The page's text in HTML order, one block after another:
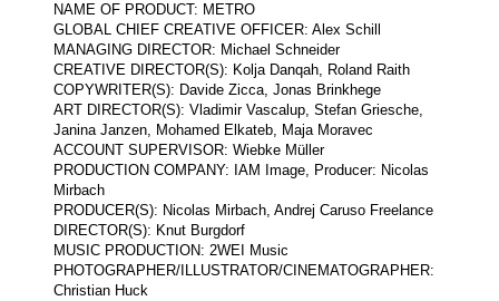
NAME OF PRODUCT: METRO
GLOBAL CHIEF CREATIVE OFFICER: Alex Schill
MANAGING DIRECTOR: Michael Schneider
CREATIVE DIRECTOR(S): Kolja Danqah, Roland Raith
COPYWRITER(S): Davide Zicca, Jonas Brinkhege
ART DIRECTOR(S): Vladimir Vascalup, Stefan Griesche,
Janina Janzen, Mohamed Elkateb, Maja Moravec
ACCOUNT SUPERVISOR: Wiebke Müller
PRODUCTION COMPANY: IAM Image, Producer: Nicolas
Mirbach
PRODUCER(S): Nicolas Mirbach, Andrej Caruso Freelance
DIRECTOR(S): Knut Burgdorf
MUSIC PRODUCTION: 2WEI Music
PHOTOGRAPHER/ILLUSTRATOR/CINEMATOGRAPHER:
Christian Huck